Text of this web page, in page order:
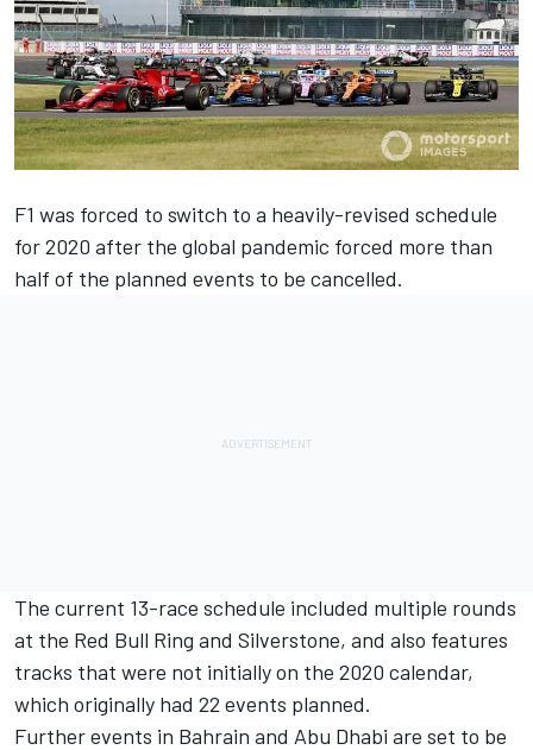
F1 was forced to switch to a heavily-revised schedule
for 2020 after the global pandemic forced more than
half of the planned events to be cancelled.
The current 13-race schedule included multiple rounds
at the Red Bull Ring and Silverstone, and also features
tracks that were not initially on the 2020 calendar,
which originally had 22 events planned.
Further events in Bahrain and Abu Dhabi are set to be